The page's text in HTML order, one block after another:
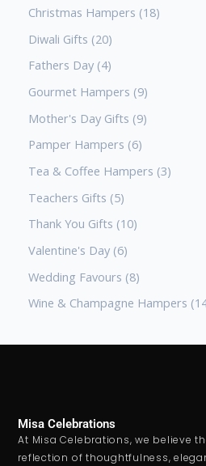
Christmas Hampers 18
Diwali Gifts 20
Fathers Day 4
Gourmet Hampers 9
Mother's Day Gifts 9
Pamper Hampers 6
Tea & Coffee Hampers 3
Teachers Gifts 5
Thank You Gifts 10
Valentine's Day 6
Wedding Favours 8
Wine & Champagne Hampers
Misa Celebrations
At Misa Celebrations, we believe
reflection of thoughtfulness,